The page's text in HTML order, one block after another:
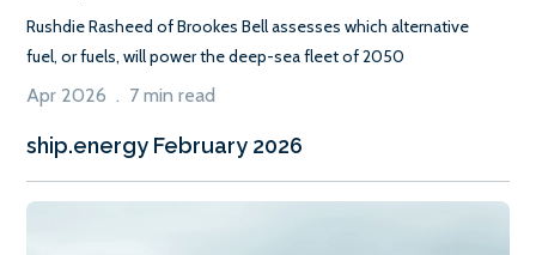
Rushdie Rasheed of Brookes Bell assesses which alternative
fuel, or fuels, will power the deep-sea fleet of 2050
Apr 2026 . 7 min read
ship.energy February 2026